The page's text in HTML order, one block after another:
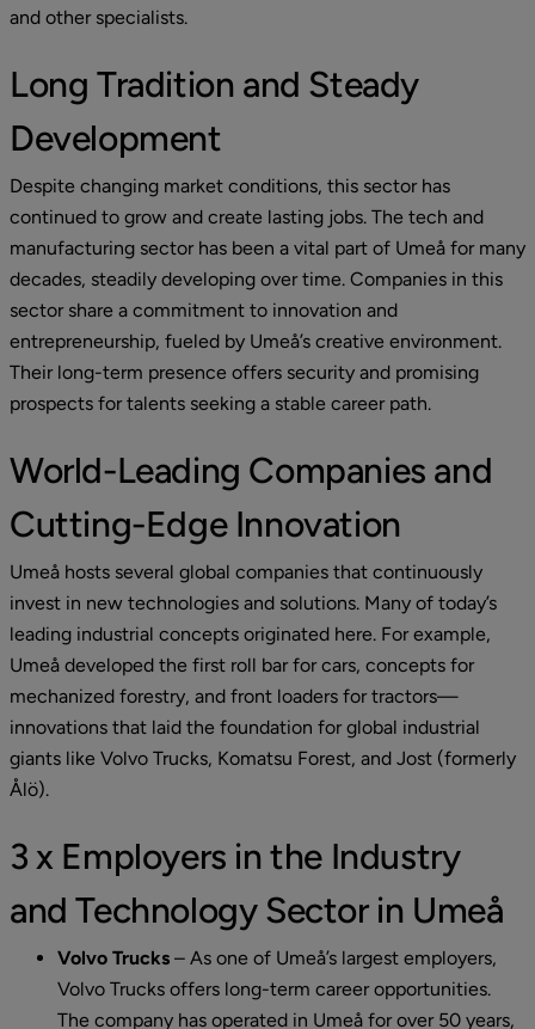
and other specialists.
Long Tradition and Steady
Development
Despite changing market conditions, this sector has
continued to grow and create lasting jobs. The tech and
manufacturing sector has been a vital part of Umeå for many
decades, steadily developing over time. Companies in this
sector share a commitment to innovation and
entrepreneurship, fueled by Umeå’s creative environment.
Their long-term presence offers security and promising
prospects for talents seeking a stable career path.
World-Leading Companies and
Cutting-Edge Innovation
Umeå hosts several global companies that continuously
invest in new technologies and solutions. Many of today’s
leading industrial concepts originated here. For example,
Umeå developed the first roll bar for cars, concepts for
mechanized forestry, and front loaders for tractors—
innovations that laid the foundation for global industrial
giants like Volvo Trucks, Komatsu Forest, and Jost (formerly
Ålö).
3 x Employers in the Industry
and Technology Sector in Umeå
Volvo Trucks – As one of Umeå’s largest employers,
Volvo Trucks offers long-term career opportunities.
The company has operated in Umeå for over 50 years,